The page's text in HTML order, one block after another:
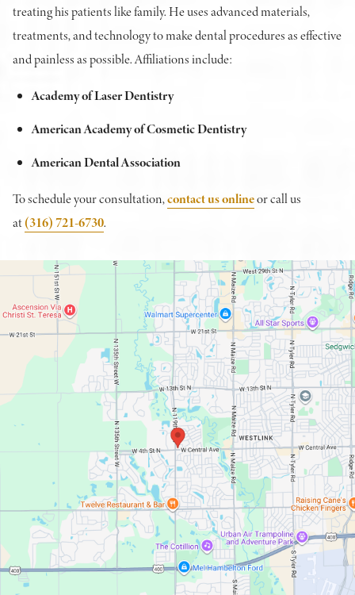
treating his patients like family. He uses advanced materials,
treatments, and technology to make dental procedures as effective
and painless as possible. Affiliations include:
Academy of Laser Dentistry
American Academy of Cosmetic Dentistry
American Dental Association
To schedule your consultation,contact us onlineor call us
at(316) 721-6730.